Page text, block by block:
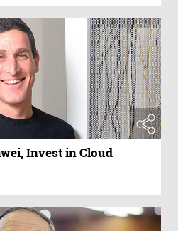
Invest in Cloud